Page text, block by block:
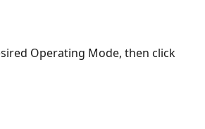
Operating Mode, then click